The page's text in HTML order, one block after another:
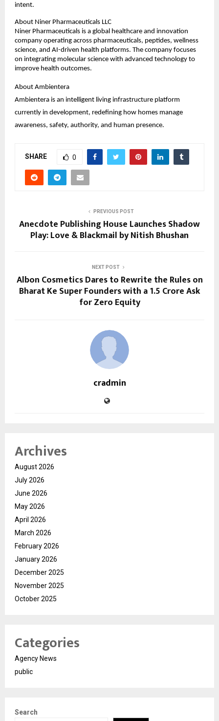
intent.
About Niner Pharmaceuticals LLC
Niner Pharmaceuticals is a global healthcare and innovation
company operating across pharmaceuticals, peptides, wellness
science, and AI-driven health platforms. The company focuses
on integrating molecular science with advanced technology to
improve health outcomes.
About Ambientera
Ambientera is an intelligent living infrastructure platform
currently in development, redefining how homes manage
awareness, safety, authority, and human presence.
SHARE 0
PREVIOUS POST
Anecdote Publishing House Launches Shadow
Play: Love & Blackmail by Nitish Bhushan
NEXT POST
Albon Cosmetics Dares to Rewrite the Rules on
Bharat Ke Super Founders with a ₹1.5 Crore Ask
for Zero Equity
cradmin
Archives
August 2026
July 2026
June 2026
May 2026
April 2026
March 2026
February 2026
January 2026
December 2025
November 2025
October 2025
Categories
Agency News
public
Search